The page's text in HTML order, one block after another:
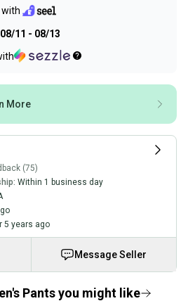
with
08/11 - 08/13
More
(75)
Within 1 business day
5 years ago
Message Seller
Pants you might like